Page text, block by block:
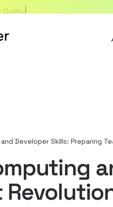
Developer Skills: Preparing